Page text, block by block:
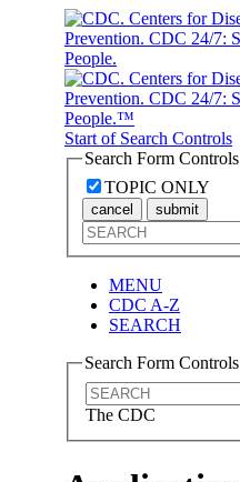
Start of Search Controls
Search Form Controls
TOPIC ONLY
cancel submit
MENU
CDC A-Z
SEARCH
Search Form Controls
The CDC